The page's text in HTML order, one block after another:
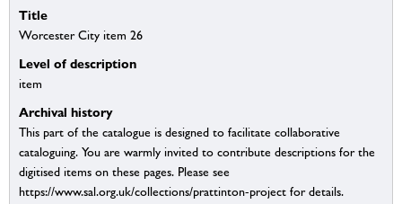
Title
Worcester City item 26
Level of description
item
Archival history
This part of the catalogue is designed to facilitate collaborative
cataloguing. You are warmly invited to contribute descriptions for the
digitised items on these pages. Please see
https://www.sal.org.uk/collections/prattinton-project for details.